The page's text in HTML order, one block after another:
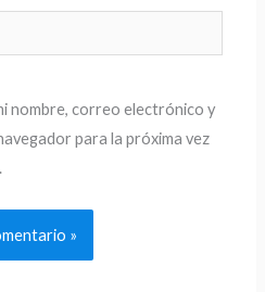
nombre, correo electrónico y
para la próxima vez